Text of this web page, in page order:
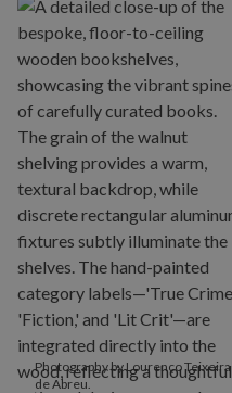
Photography by Lourenço Teixeira
de Abreu.